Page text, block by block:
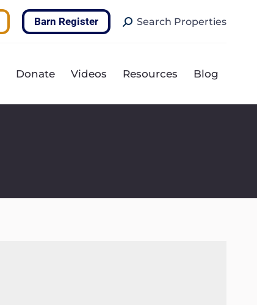
Barn Register Search:
Search Properties
Donate Videos Resources Blog